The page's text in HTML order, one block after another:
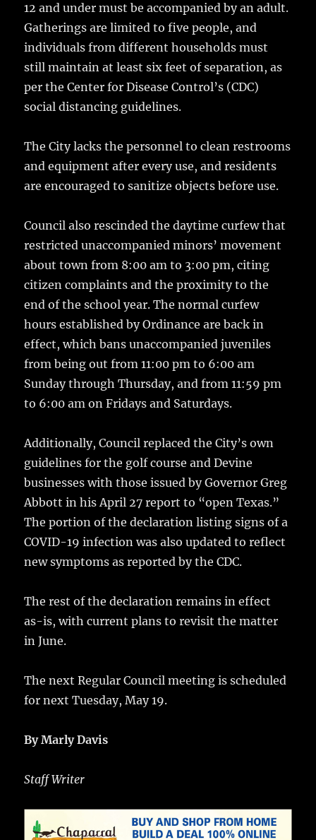
12 and under must be accompanied by an adult.
Gatherings are limited to five people, and
individuals from different households must
still maintain at least six feet of separation, as
per the Center for Disease Control’s (CDC)
social distancing guidelines.
The City lacks the personnel to clean restrooms
and equipment after every use, and residents
are encouraged to sanitize objects before use.
Council also rescinded the daytime curfew that
restricted unaccompanied minors’ movement
about town from 8:00 am to 3:00 pm, citing
citizen complaints and the proximity to the
end of the school year. The normal curfew
hours established by Ordinance are back in
effect, which bans unaccompanied juveniles
from being out from 11:00 pm to 6:00 am
Sunday through Thursday, and from 11:59 pm
to 6:00 am on Fridays and Saturdays.
Additionally, Council replaced the City’s own
guidelines for the golf course and Devine
businesses with those issued by Governor Greg
Abbott in his April 27 report to “open Texas.”
The portion of the declaration listing signs of a
COVID-19 infection was also updated to reflect
new symptoms as reported by the CDC.
The rest of the declaration remains in effect
as-is, with current plans to revisit the matter
in June.
The next Regular Council meeting is scheduled
for next Tuesday, May 19.
By Marly Davis
Staff Writer